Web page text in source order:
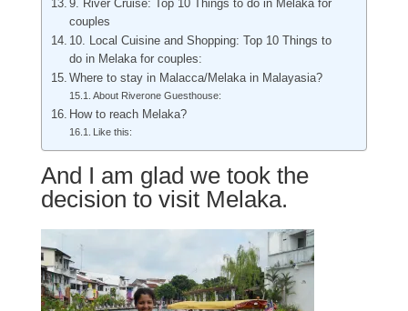
9. River Cruise: Top 10 Things to do in Melaka for
couples
10. Local Cuisine and Shopping: Top 10 Things to
do in Melaka for couples:
Where to stay in Malacca/Melaka in Malayasia?
About Riverone Guesthouse:
How to reach Melaka?
Like this:
And I am glad we took the
decision to visit Melaka.